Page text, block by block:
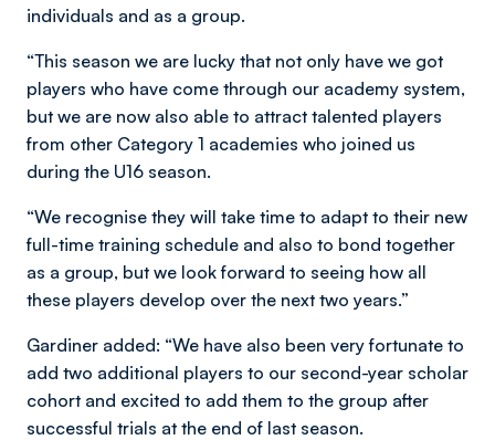
individuals and as a group.
“This season we are lucky that not only have we got
players who have come through our academy system,
but we are now also able to attract talented players
from other Category 1 academies who joined us
during the U16 season.
“We recognise they will take time to adapt to their new
full-time training schedule and also to bond together
as a group, but we look forward to seeing how all
these players develop over the next two years.”
Gardiner added: “We have also been very fortunate to
add two additional players to our second-year scholar
cohort and excited to add them to the group after
successful trials at the end of last season.